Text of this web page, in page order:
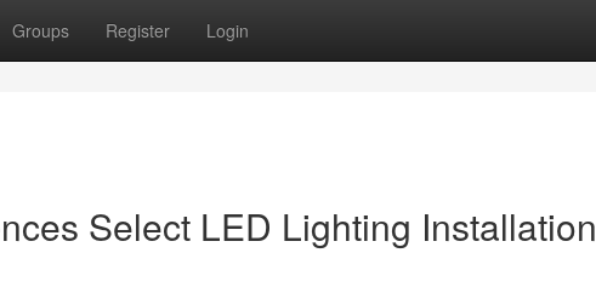
Groups Register Login
Select LED Lighting Installation